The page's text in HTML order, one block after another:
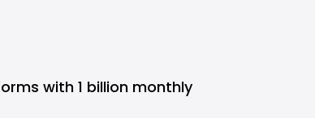
with 1 billion monthly